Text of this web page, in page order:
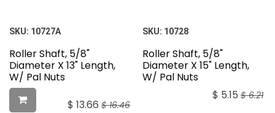
SKU: 10727A
Roller Shaft, 5/8"
Diameter X 13" Length,
W/ Pal Nuts
$ 13.66 $16.46
SKU: 10728
Roller Shaft, 5/8"
Diameter X 15" Length,
W/ Pal Nuts
$ 5.15 $6.21